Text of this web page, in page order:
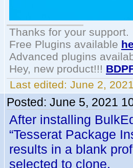
Thanks for your support.
Free Plugins available
Advanced plugins
Hey, new product!!!
Last edited: June 2,
Posted: June 5, 2021
After installing
“Tesserat Package
results in a blank
selected to clone.